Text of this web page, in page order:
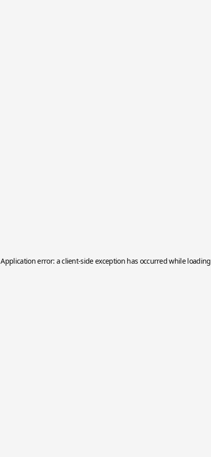
Application error: aclient-side exception has occurred while loading